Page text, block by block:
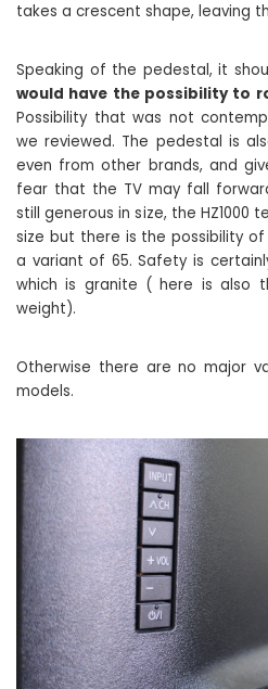
takes a crescent shape, leaving
Speaking of the pedestal, it
would have the possibility to
Possibility that was not
we reviewed. The pedestal is
even from other brands, and
fear that the TV may fall
still generous in size, the HZ1000
size but there is the possibility
a variant of 65. Safety is
which is granite ( here is also
weight).
Otherwise there are no major
models.